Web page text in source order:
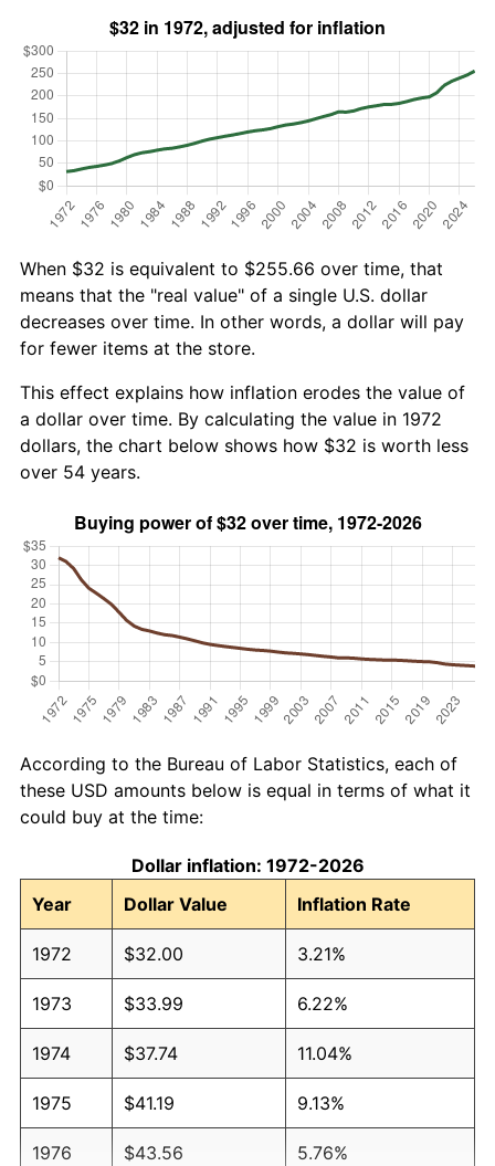
When $32 is equivalent to $255.66 over time, that
means that the "real value" of a single U.S. dollar
decreases over time. In other words, a dollar will pay
for fewer items at the store.
This effect explains how inflation erodes the value of
a dollar over time. By calculating the value in 1972
dollars, the chart below shows how $32 is worth less
over 54 years.
According to the Bureau of Labor Statistics, each of
these USD amounts below is equal in terms of what it
could buy at the time:
Dollar inflation: 1972-2026
Year
Dollar Value Inflation Rate
1972 $32.00 3.21%
1973 $33.99 6.22%
1974 $37.74 11.04%
1975 $41.19 9.13%
1976 $43.56 5.76%